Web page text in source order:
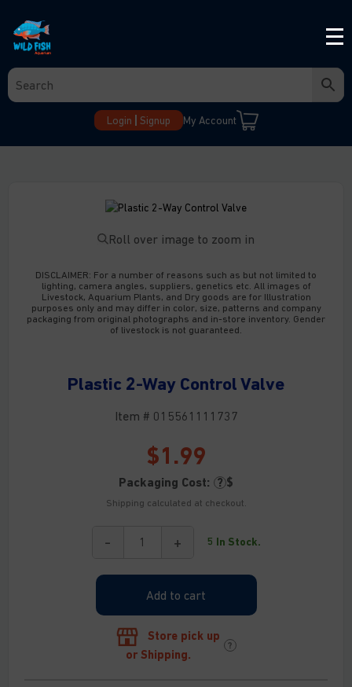
Login Signup My Account
Roll over image to zoom in
DISCLAIMER: For a number of reasons such as but not limited to
lighting, camera angles, suppliers, genetics etc. All images of
Livestock, Aquarium Plants, and Dry goods are for Illustration
purposes only and may differ in color, size, patterns and company
packaging from original photographs and in-store inventory. Gender
of livestock is not guaranteed.
Plastic 2-Way Control Valve
Item # 015561111737
$1.99
Packaging Cost: ? $
Shipping calculated at checkout.
-
Way
Valve
quantity
+ 5 In Stock.
Add to cart
Store pick up
or Shipping.
?